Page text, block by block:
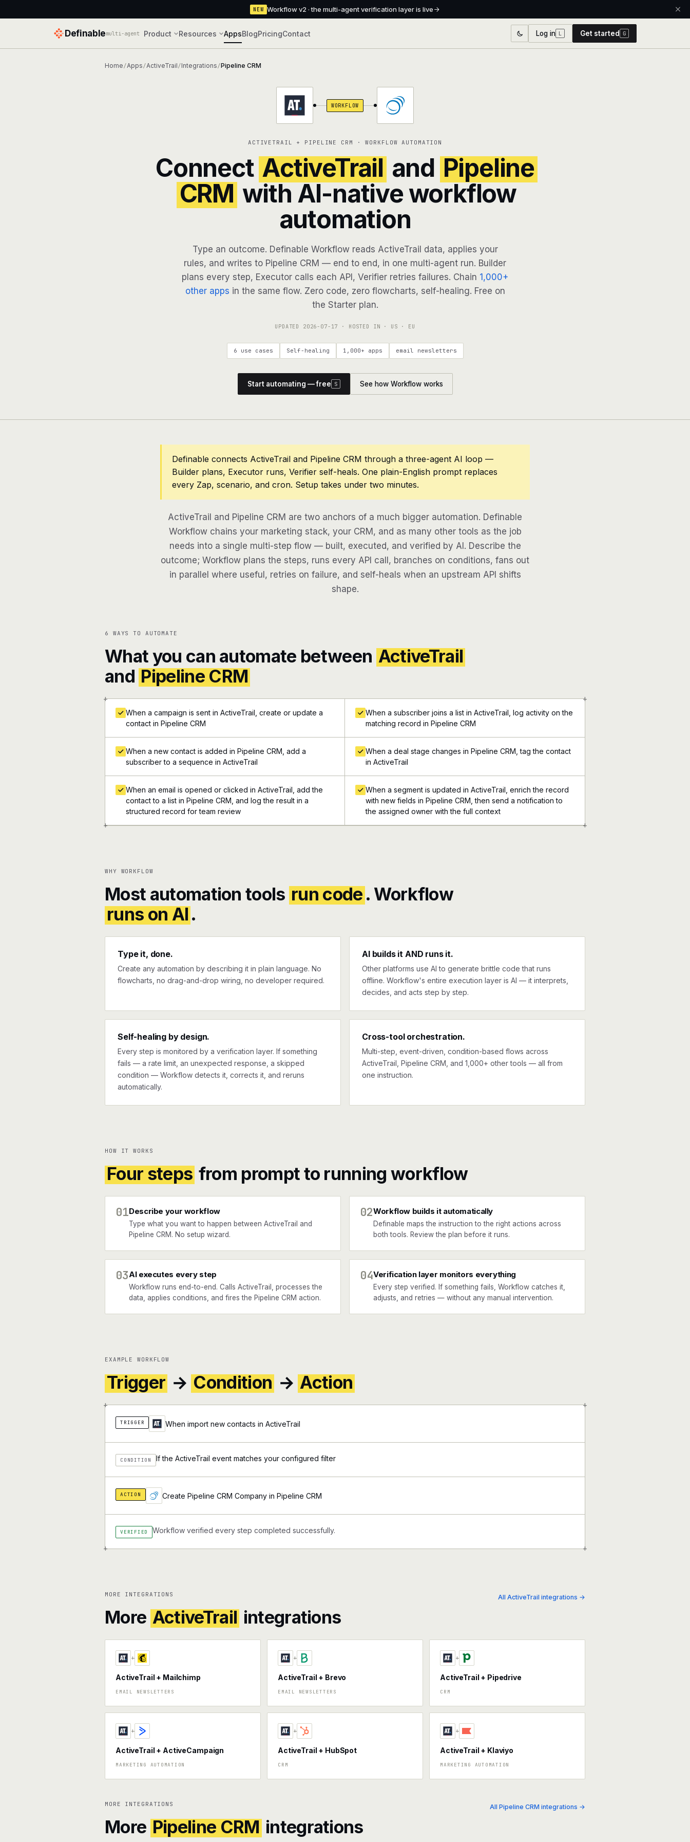
NEW Workflow v2 · the multi-agent verification layer is live
Definablemulti-agent Product Resources AppsBlogPricingContact Log in L Get started G
Home /Apps /ActiveTrail /Integrations /Pipeline CRM
WORKFLOW
ACTIVETRAIL + PIPELINE CRM · WORKFLOW AUTOMATION
Connect ActiveTrail and Pipeline
CRM with AI-native workflow
automation
Type an outcome. Definable Workflow reads ActiveTrail data, applies your
rules, and writes to Pipeline CRM — end to end, in one multi-agent run. Builder
plans every step, Executor calls each API, Verifier retries failures. Chain 1,000+
other apps in the same flow. Zero code, zero flowcharts, self-healing. Free on
the Starter plan.
UPDATED 2026-07-17 · HOSTED IN · US · EU
6 use cases Self-healing 1,000+ apps email newsletters
Start automating — free S See how Workflow works
Definable connects ActiveTrail and Pipeline CRM through a three-agent AI loop —
Builder plans, Executor runs, Verifier self-heals. One plain-English prompt replaces
every Zap, scenario, and cron. Setup takes under two minutes.
ActiveTrail and Pipeline CRM are two anchors of a much bigger automation. Definable
Workflow chains your marketing stack, your CRM, and as many other tools as the job
needs into a single multi-step flow — built, executed, and verified by AI. Describe the
outcome; Workflow plans the steps, runs every API call, branches on conditions, fans out
in parallel where useful, retries on failure, and self-heals when an upstream API shifts
shape.
6 WAYS TO AUTOMATE
What you can automate between ActiveTrail
and Pipeline CRM
+ +
+ +
When a campaign is sent in ActiveTrail, create or update a
contact in Pipeline CRM
When a subscriber joins a list in ActiveTrail, log activity on the
matching record in Pipeline CRM
When a new contact is added in Pipeline CRM, add a
subscriber to a sequence in ActiveTrail
When a deal stage changes in Pipeline CRM, tag the contact
in ActiveTrail
When an email is opened or clicked in ActiveTrail, add the
contact to a list in Pipeline CRM, and log the result in a
structured record for team review
When a segment is updated in ActiveTrail, enrich the record
with new fields in Pipeline CRM, then send a notification to
the assigned owner with the full context
WHY WORKFLOW
Most automation tools run code. Workflow
runs on AI.
Type it, done.
Create any automation by describing it in plain language. No
flowcharts, no drag-and-drop wiring, no developer required.
AI builds it AND runs it.
Other platforms use AI to generate brittle code that runs
offline. Workflow's entire execution layer is AI — it interprets,
decides, and acts step by step.
Self-healing by design.
Every step is monitored by a verification layer. If something
fails — a rate limit, an unexpected response, a skipped
condition — Workflow detects it, corrects it, and reruns
automatically.
Cross-tool orchestration.
Multi-step, event-driven, condition-based flows across
ActiveTrail, Pipeline CRM, and 1,000+ other tools — all from
one instruction.
HOW IT WORKS
Four steps from prompt to running workflow
01Describe your workflow
Type what you want to happen between ActiveTrail and
Pipeline CRM. No setup wizard.
02Workflow builds it automatically
Definable maps the instruction to the right actions across
both tools. Review the plan before it runs.
03AI executes every step
Workflow runs end-to-end. Calls ActiveTrail, processes the
data, applies conditions, and fires the Pipeline CRM action.
04Verification layer monitors everything
Every step verified. If something fails, Workflow catches it,
adjusts, and retries — without any manual intervention.
EXAMPLE WORKFLOW
Trigger → Condition → Action
+ +
+ +
TRIGGER When import new contacts in ActiveTrail
CONDITION If the ActiveTrail event matches your configured filter
ACTION Create Pipeline CRM Company in Pipeline CRM
VERIFIED Workflow verified every step completed successfully.
MORE INTEGRATIONS
More ActiveTrail integrations
All ActiveTrail integrations →
+
ActiveTrail + Mailchimp
EMAIL NEWSLETTERS
+
ActiveTrail + Brevo
EMAIL NEWSLETTERS
+
ActiveTrail + Pipedrive
CRM
+
ActiveTrail + ActiveCampaign
MARKETING AUTOMATION
+
ActiveTrail + HubSpot
CRM
+
ActiveTrail + Klaviyo
MARKETING AUTOMATION
MORE INTEGRATIONS
More Pipeline CRM integrations
All Pipeline CRM integrations →